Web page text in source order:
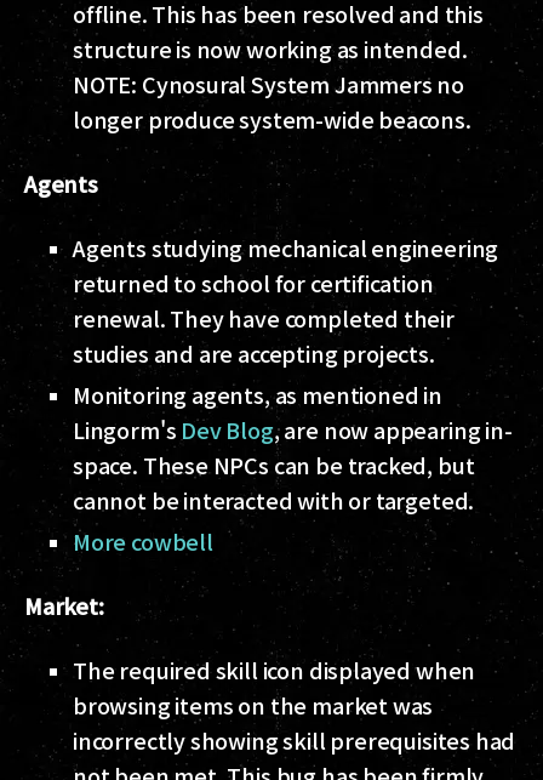
offline. This has been resolved and this
structure is now working as intended.
NOTE: Cynosural System Jammers no
longer produce system-wide beacons.
Agents
Agents studying mechanical engineering
returned to school for certification
renewal. They have completed their
studies and are accepting projects.
Monitoring agents, as mentioned in
Lingorm's Dev Blog, are now appearing in-
space. These NPCs can be tracked, but
cannot be interacted with or targeted.
More cowbell
Market:
The required skill icon displayed when
browsing items on the market was
incorrectly showing skill prerequisites had